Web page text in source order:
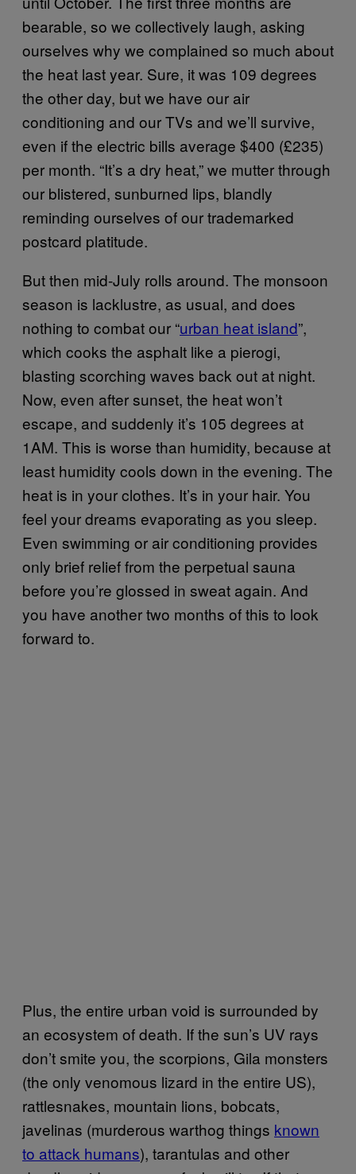
bearable, so we collectively laugh, asking
ourselves why we complained so much about
the heat last year. Sure, it was 109 degrees
the other day, but we have our air
conditioning and our TVs and we’ll survive,
even if the electric bills average $400 (£235)
per month. “It’s a dry heat,” we mutter through
our blistered, sunburned lips, blandly
reminding ourselves of our trademarked
postcard platitude.
But then mid-July rolls around. The monsoon
season is lacklustre, as usual, and does
nothing to combat our “urban heat island”,
which cooks the asphalt like a pierogi,
blasting scorching waves back out at night.
Now, even after sunset, the heat won’t
escape, and suddenly it’s 105 degrees at
1AM. This is worse than humidity, because at
least humidity cools down in the evening. The
heat is in your clothes. It’s in your hair. You
feel your dreams evaporating as you sleep.
Even swimming or air conditioning provides
only brief relief from the perpetual sauna
before you’re glossed in sweat again. And
you have another two months of this to look
forward to.
Plus, the entire urban void is surrounded by
an ecosystem of death. If the sun’s UV rays
don’t smite you, the scorpions, Gila monsters
(the only venomous lizard in the entire US),
rattlesnakes, mountain lions, bobcats,
javelinas (murderous warthog things known
to attack humans), tarantulas and other